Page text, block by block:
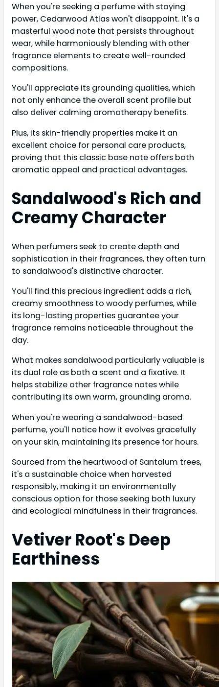
When you're seeking a perfume with staying
power, Cedarwood Atlas won't disappoint. It's a
masterful wood note that persists throughout
wear, while harmoniously blending with other
fragrance elements to create well-rounded
compositions.
You'll appreciate its grounding qualities, which
not only enhance the overall scent profile but
also deliver calming aromatherapy benefits.
Plus, its skin-friendly properties make it an
excellent choice for personal care products,
proving that this classic base note offers both
aromatic appeal and practical advantages.
Sandalwood's Rich and
Creamy Character
When perfumers seek to create depth and
sophistication in their fragrances, they often turn
to sandalwood's distinctive character.
You'll find this precious ingredient adds a rich,
creamy smoothness to woody perfumes, while
its long-lasting properties guarantee your
fragrance remains noticeable throughout the
day.
What makes sandalwood particularly valuable is
its dual role as both a scent and a fixative. It
helps stabilize other fragrance notes while
contributing its own warm, grounding aroma.
When you're wearing a sandalwood-based
perfume, you'll notice how it evolves gracefully
on your skin, maintaining its presence for hours.
Sourced from the heartwood of Santalum trees,
it's a sustainable choice when harvested
responsibly, making it an environmentally
conscious option for those seeking both luxury
and ecological mindfulness in their fragrances.
Vetiver Root's Deep
Earthiness